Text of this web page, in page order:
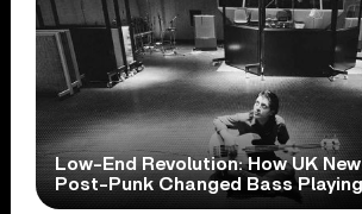
Low-End Revolution: How UK New
Post-Punk Changed Bass Playing